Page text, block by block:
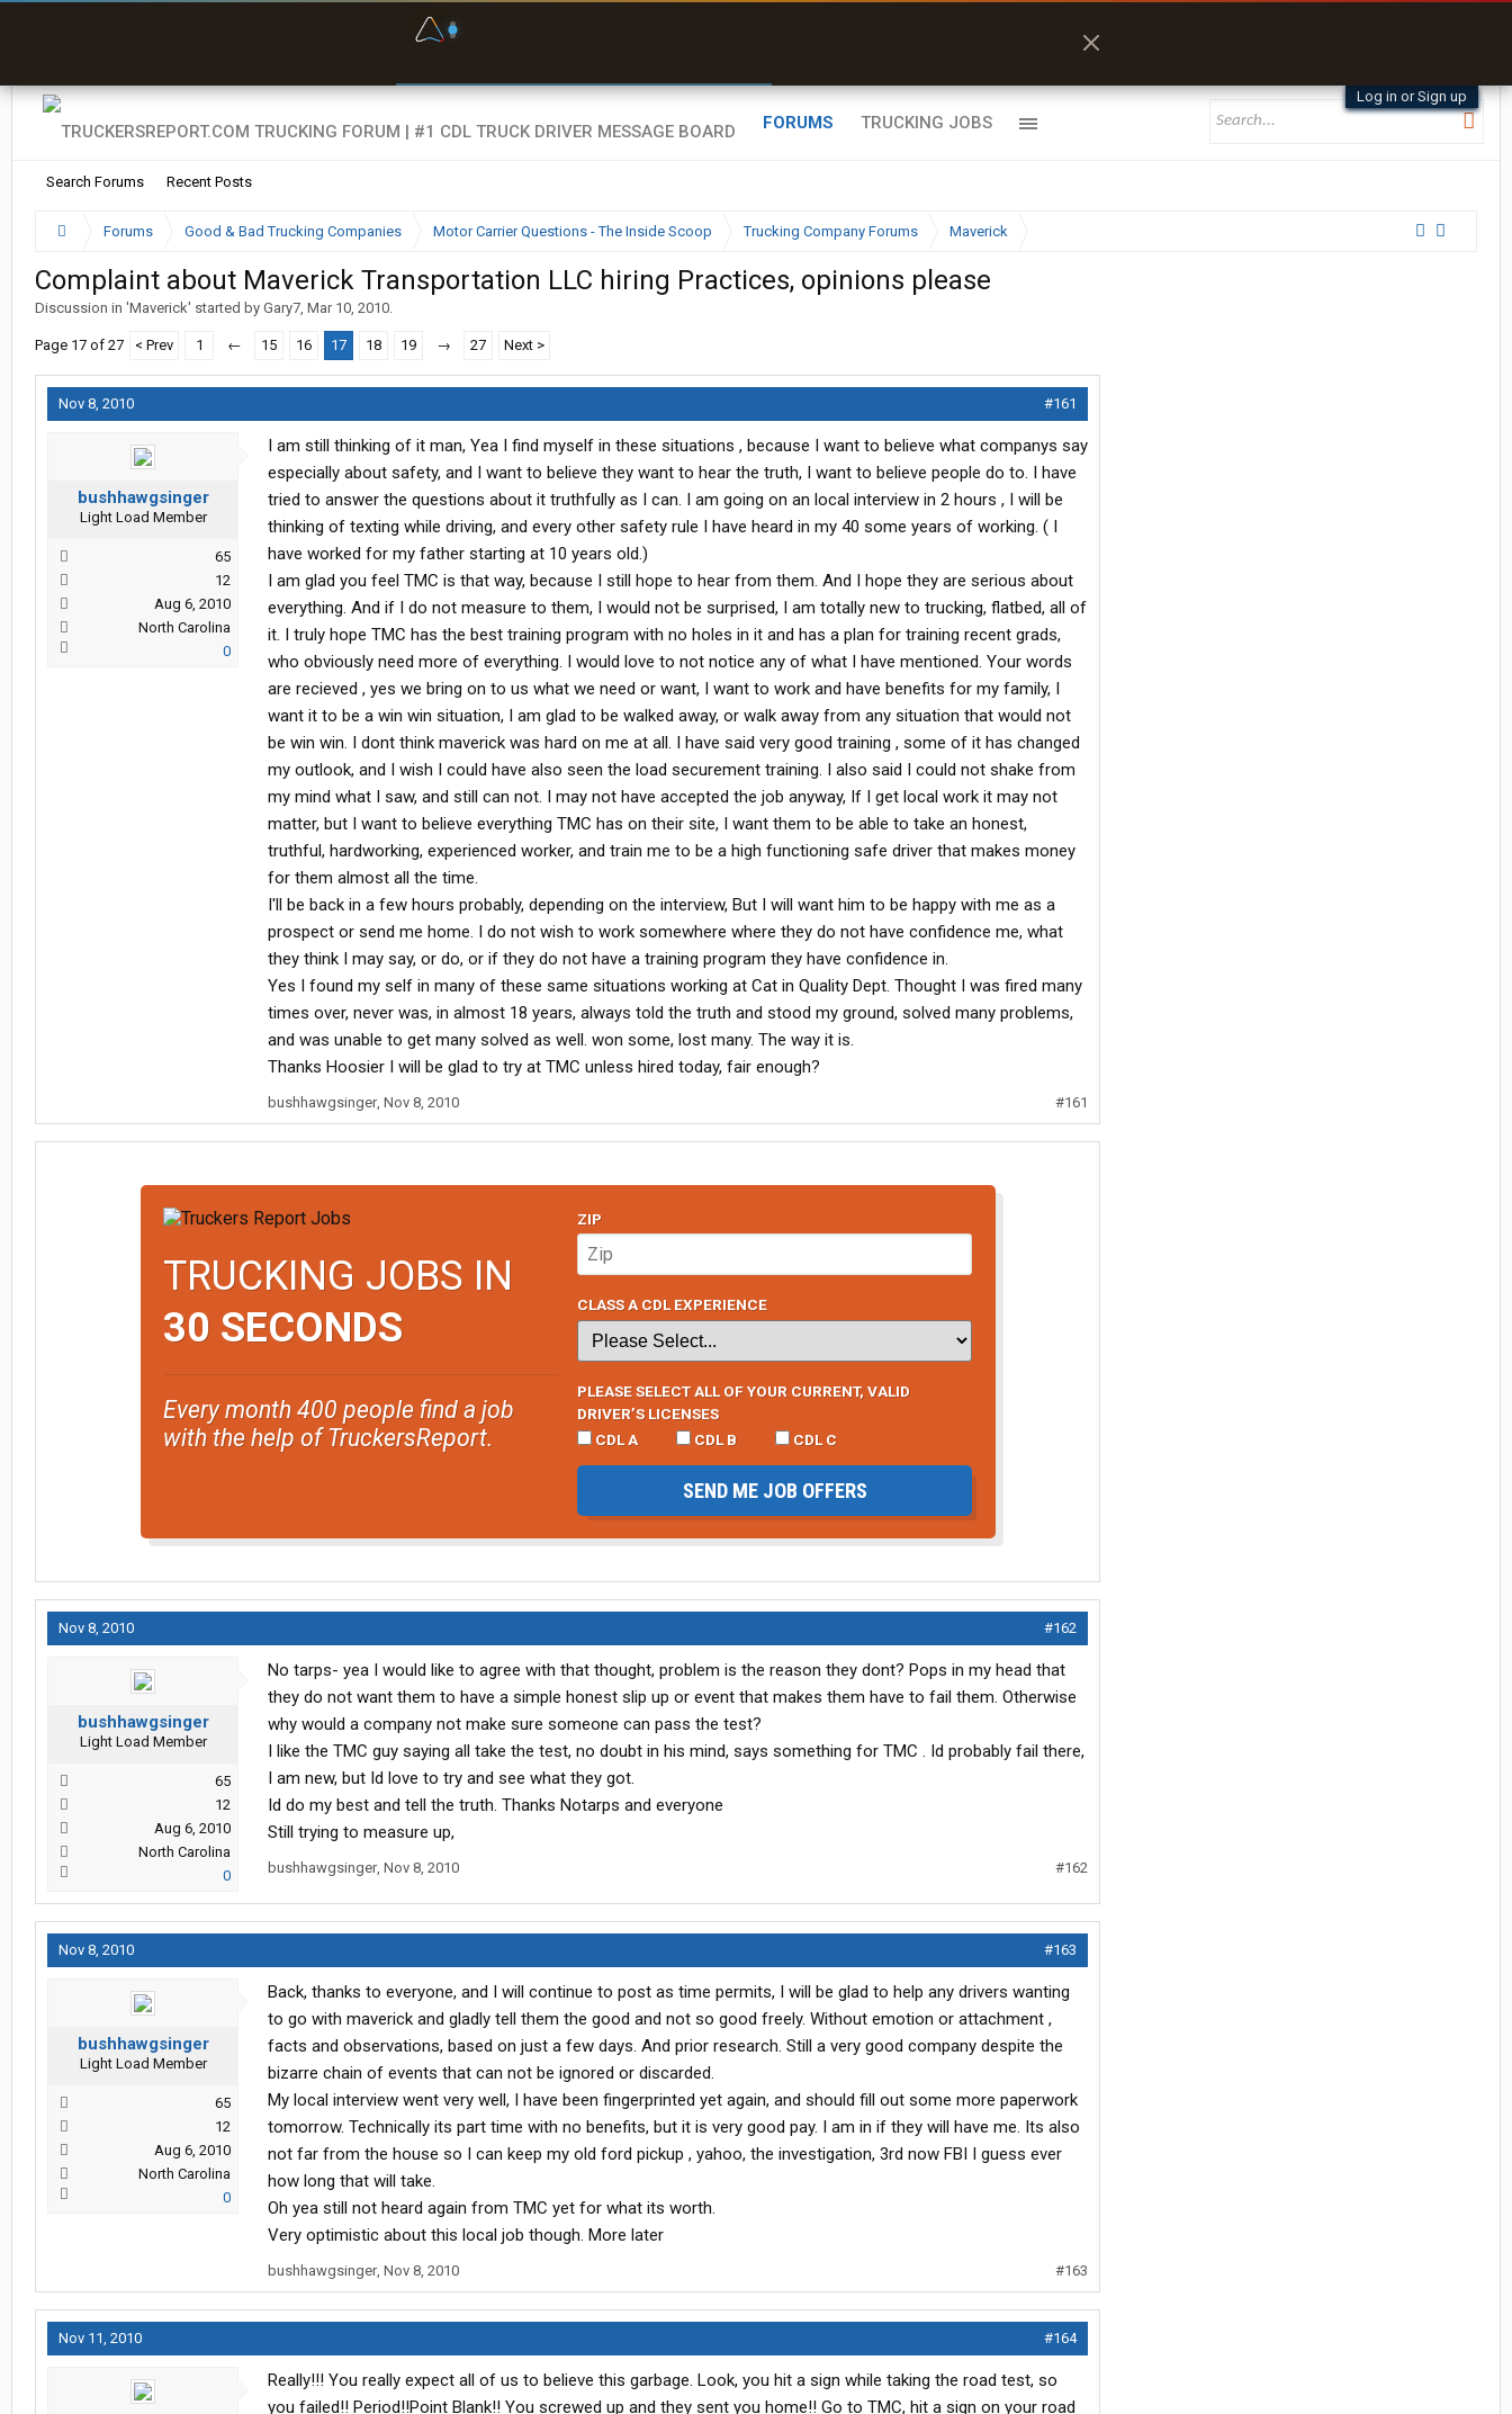
Log in or Sign up
FORUMS
Search Forums Recent Posts
TRUCKING JOBS
Forums Good & Bad Trucking Companies Motor Carrier Questions - The Inside Scoop Trucking Company Forums Maverick
Complaint about Maverick Transportation LLC hiring Practices, opinions please
Discussion in 'Maverick' started by Gary7, Mar 10, 2010.
Page 17 of 27 < Prev 1 ← 15 16 17 18 19 → 27 Next >
Nov 8, 2010 #161
bushhawgsinger
Light Load Member
65
12
Aug 6, 2010
North Carolina
0
I am still thinking of it man, Yea I find myself in these situations , because I want to believe what companys say
especially about safety, and I want to believe they want to hear the truth, I want to believe people do to. I have
tried to answer the questions about it truthfully as I can. I am going on an local interview in 2 hours , I will be
thinking of texting while driving, and every other safety rule I have heard in my 40 some years of working. ( I
have worked for my father starting at 10 years old.)
I am glad you feel TMC is that way, because I still hope to hear from them. And I hope they are serious about
everything. And if I do not measure to them, I would not be surprised, I am totally new to trucking, flatbed, all of
it. I truly hope TMC has the best training program with no holes in it and has a plan for training recent grads,
who obviously need more of everything. I would love to not notice any of what I have mentioned. Your words
are recieved , yes we bring on to us what we need or want, I want to work and have benefits for my family, I
want it to be a win win situation, I am glad to be walked away, or walk away from any situation that would not
be win win. I dont think maverick was hard on me at all. I have said very good training , some of it has changed
my outlook, and I wish I could have also seen the load securement training. I also said I could not shake from
my mind what I saw, and still can not. I may not have accepted the job anyway, If I get local work it may not
matter, but I want to believe everything TMC has on their site, I want them to be able to take an honest,
truthful, hardworking, experienced worker, and train me to be a high functioning safe driver that makes money
for them almost all the time.
I'll be back in a few hours probably, depending on the interview, But I will want him to be happy with me as a
prospect or send me home. I do not wish to work somewhere where they do not have confidence me, what
they think I may say, or do, or if they do not have a training program they have confidence in.
Yes I found my self in many of these same situations working at Cat in Quality Dept. Thought I was fired many
times over, never was, in almost 18 years, always told the truth and stood my ground, solved many problems,
and was unable to get many solved as well. won some, lost many. The way it is.
Thanks Hoosier I will be glad to try at TMC unless hired today, fair enough?
bushhawgsinger, Nov 8, 2010 #161
TRUCKING JOBS IN
30 SECONDS
Every month 400 people find a job
with the help of TruckersReport.
ZIP
CLASS A CDL EXPERIENCE
PLEASE SELECT ALL OF YOUR CURRENT, VALID
DRIVER’S LICENSES
CDL A
CDL B CDL C
SEND ME JOB OFFERS
Nov 8, 2010 #162
bushhawgsinger
Light Load Member
65
12
Aug 6, 2010
North Carolina
0
No tarps- yea I would like to agree with that thought, problem is the reason they dont? Pops in my head that
they do not want them to have a simple honest slip up or event that makes them have to fail them. Otherwise
why would a company not make sure someone can pass the test?
I like the TMC guy saying all take the test, no doubt in his mind, says something for TMC . Id probably fail there,
I am new, but Id love to try and see what they got.
Id do my best and tell the truth. Thanks Notarps and everyone
Still trying to measure up,
bushhawgsinger, Nov 8, 2010 #162
Nov 8, 2010 #163
bushhawgsinger
Light Load Member
65
12
Aug 6, 2010
North Carolina
0
Back, thanks to everyone, and I will continue to post as time permits, I will be glad to help any drivers wanting
to go with maverick and gladly tell them the good and not so good freely. Without emotion or attachment ,
facts and observations, based on just a few days. And prior research. Still a very good company despite the
bizarre chain of events that can not be ignored or discarded.
My local interview went very well, I have been fingerprinted yet again, and should fill out some more paperwork
tomorrow. Technically its part time with no benefits, but it is very good pay. I am in if they will have me. Its also
not far from the house so I can keep my old ford pickup , yahoo, the investigation, 3rd now FBI I guess ever
how long that will take.
Oh yea still not heard again from TMC yet for what its worth.
Very optimistic about this local job though. More later
bushhawgsinger, Nov 8, 2010 #163
Nov 11, 2010 #164
Really!!! You really expect all of us to believe this garbage. Look, you hit a sign while taking the road test, so
you failed!! Period!!Point Blank!! You screwed up and they sent you home!! Go to TMC, hit a sign on your road